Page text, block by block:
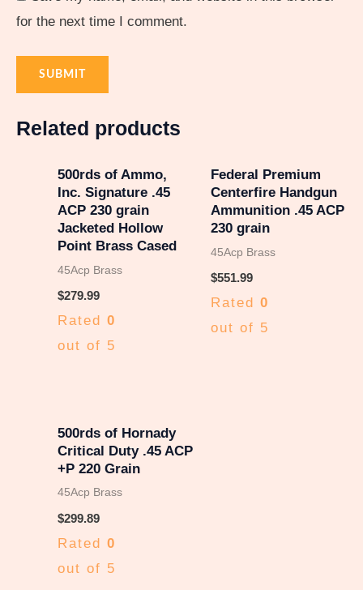
for the next time I comment.
Related products
500rds of Ammo,
Inc. Signature .45
ACP 230 grain
Jacketed Hollow
Point Brass Cased
45Acp Brass
$279.99
Rated 0
out of 5
Federal Premium
Centerfire Handgun
Ammunition .45 ACP
230 grain
45Acp Brass
$551.99
Rated 0
out of 5
500rds of Hornady
Critical Duty .45 ACP
+P 220 Grain
45Acp Brass
$299.89
Rated 0
out of 5